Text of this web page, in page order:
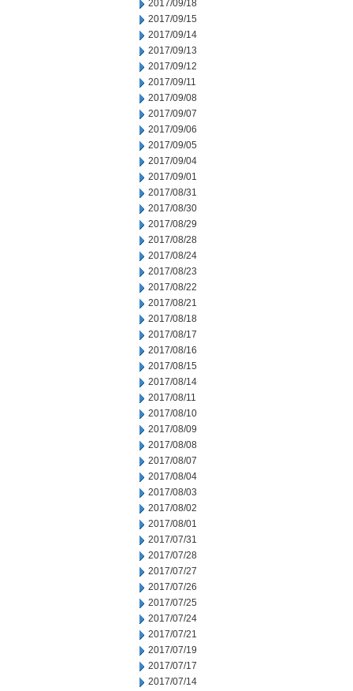
2017/09/18
2017/09/15
2017/09/14
2017/09/13
2017/09/12
2017/09/11
2017/09/08
2017/09/07
2017/09/06
2017/09/05
2017/09/04
2017/09/01
2017/08/31
2017/08/30
2017/08/29
2017/08/28
2017/08/24
2017/08/23
2017/08/22
2017/08/21
2017/08/18
2017/08/17
2017/08/16
2017/08/15
2017/08/14
2017/08/11
2017/08/10
2017/08/09
2017/08/08
2017/08/07
2017/08/04
2017/08/03
2017/08/02
2017/08/01
2017/07/31
2017/07/28
2017/07/27
2017/07/26
2017/07/25
2017/07/24
2017/07/21
2017/07/19
2017/07/17
2017/07/14